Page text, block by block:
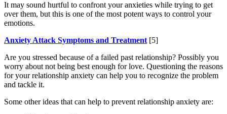
It may sound hurtful to confront your anxieties while trying to get
over them, but this is one of the most potent ways to control your
emotions.
Anxiety Attack Symptoms and Treatment [5]
Are you stressed because of a failed past relationship? Possibly you
worry about not being best enough for love. Questioning the reasons
for your relationship anxiety can help you to recognize the problem
and tackle it.
Some other ideas that can help to prevent relationship anxiety are: